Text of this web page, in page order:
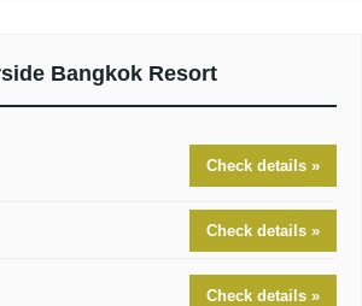
Bangkok Resort
Check details »
Check details »
Check details »